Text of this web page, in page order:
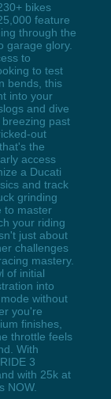
bikes
feature
through the
garage glory.
to
to test
bends, this
into your
and dive
past
out
the
access
a Ducati
and track
grinding
to master
your riding
just about
challenges
mastery.
of initial
into
without
you're
finishes,
throttle feels
With
3
with 25k at
NOW.